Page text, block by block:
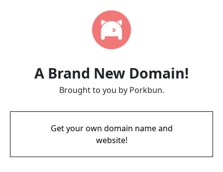
A Brand New Domain!
Brought to you by Porkbun.
Get your own domain name and
website!